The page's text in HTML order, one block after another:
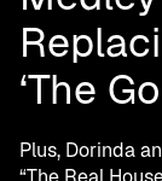
‘The
Plus, Dorinda